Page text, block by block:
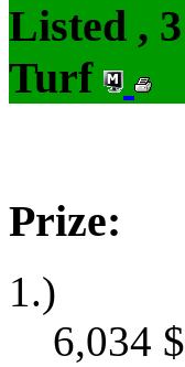
Listed ,
Turf
Prize:
1.)
6,034 $